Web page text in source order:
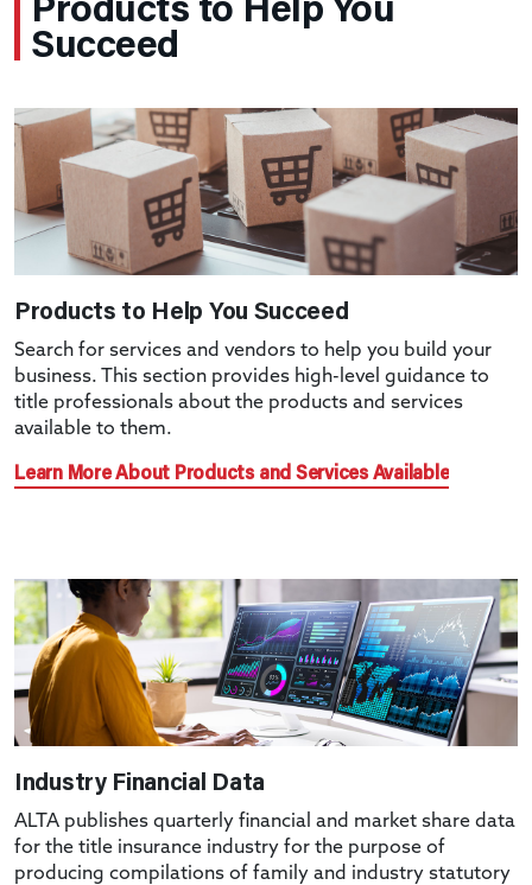
Succeed
Products to Help You Succeed
Search for services and vendors to help you build your
business. This section provides high-level guidance to
title professionals about the products and services
available to them.
Learn More About Products and Services Available
Industry Financial Data
ALTA publishes quarterly financial and market share data
for the title insurance industry for the purpose of
producing compilations of family and industry statutory